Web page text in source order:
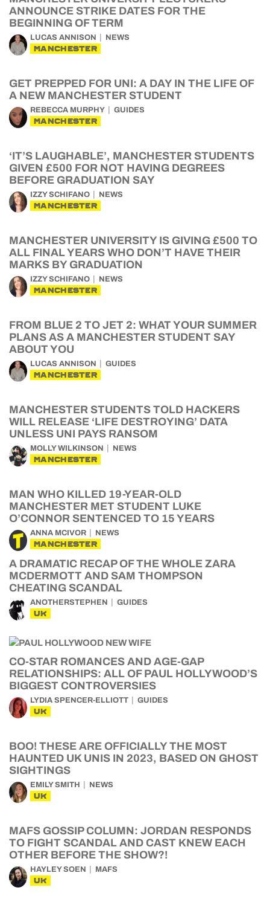
ANNOUNCE STRIKE DATES FOR THE
BEGINNING OF TERM
LUCAS ANNISON NEWS
MANCHESTER
GET PREPPED FOR UNI: A DAY IN THE LIFE OF
A NEW MANCHESTER STUDENT
REBECCA MURPHY GUIDES
MANCHESTER
‘IT’S LAUGHABLE’, MANCHESTER STUDENTS
GIVEN £500 FOR NOT HAVING DEGREES
BEFORE GRADUATION SAY
IZZY SCHIFANO NEWS
MANCHESTER
MANCHESTER UNIVERSITY IS GIVING £500 TO
ALL FINAL YEARS WHO DON’T HAVE THEIR
MARKS BY GRADUATION
IZZY SCHIFANO NEWS
MANCHESTER
FROM BLUE 2 TO JET 2: WHAT YOUR SUMMER
PLANS AS A MANCHESTER STUDENT SAY
ABOUT YOU
LUCAS ANNISON GUIDES
MANCHESTER
MANCHESTER STUDENTS TOLD HACKERS
WILL RELEASE ‘LIFE DESTROYING’ DATA
UNLESS UNI PAYS RANSOM
MOLLY WILKINSON NEWS
MANCHESTER
MAN WHO KILLED 19-YEAR-OLD
MANCHESTER MET STUDENT LUKE
O’CONNOR SENTENCED TO 15 YEARS
ANNA MCIVOR NEWS
MANCHESTER
A DRAMATIC RECAP OF THE WHOLE ZARA
MCDERMOTT AND SAM THOMPSON
CHEATING SCANDAL
ANOTHERSTEPHEN GUIDES
UK
CO-STAR ROMANCES AND AGE-GAP
RELATIONSHIPS: ALL OF PAUL HOLLYWOOD’S
BIGGEST CONTROVERSIES
LYDIA SPENCER-ELLIOTT GUIDES
UK
BOO! THESE ARE OFFICIALLY THE MOST
HAUNTED UK UNIS IN 2023, BASED ON GHOST
SIGHTINGS
EMILY SMITH NEWS
UK
MAFS GOSSIP COLUMN: JORDAN RESPONDS
TO FIGHT SCANDAL AND CAST KNEW EACH
OTHER BEFORE THE SHOW?!
HAYLEY SOEN MAFS
UK